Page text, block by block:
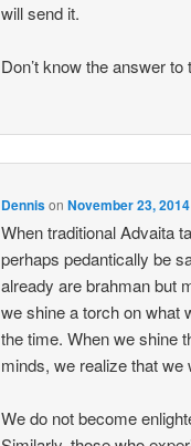
will send it.
Don’t know the answer to
DennisonNovember 23,
When traditional Advaita
perhaps pedantically be
already are brahman but
we shine a torch on what
the time. When we shine
minds, we realize that we
We do not become